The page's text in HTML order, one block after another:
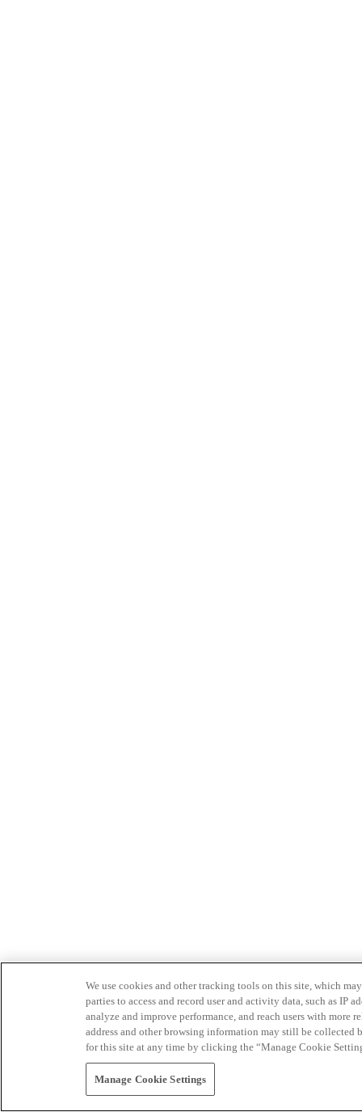
We use cookies and other tracking tools on this site, which
parties to access and record user and activity data, such as IP
analyze and improve performance, and reach users with
address and other browsing information may still be collected
for this site at any time by clicking the “Manage Cookie
Manage Cookie Settings